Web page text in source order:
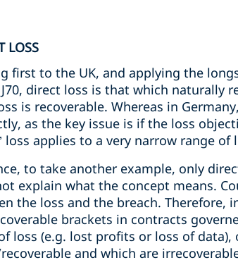
LOSS
first to the UK, and applying the
J70, direct loss is that which
is recoverable. Whereas in
as the key issue is if the loss
loss applies to a very narrow range
to take another example, only
explain what the concept means.
the loss and the breach.
brackets in contracts
loss (e.g. lost profits or loss of
and which are